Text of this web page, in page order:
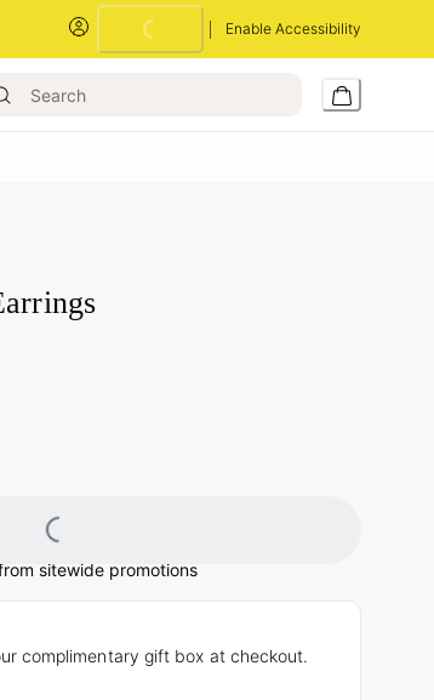
Enable Accessibility
Loading...
sitewide promotions
complimentary gift box at checkout.